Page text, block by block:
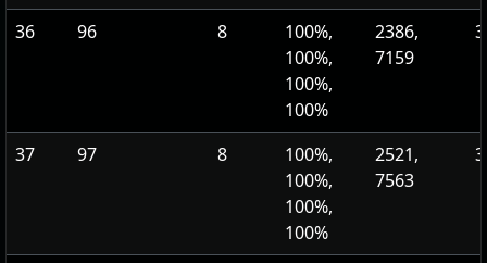
36 96 8
100%,
100%,
100%,
100%
2386,
7159
37 97 8
100%,
100%,
100%,
100%
2521,
7563